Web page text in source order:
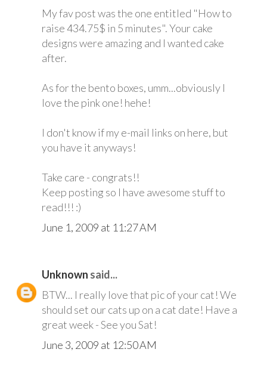
My fav post was the one entitled "How to
raise 434.75$ in 5 minutes". Your cake
designs were amazing and I wanted cake
after.
As for the bento boxes, umm...obviously I
love the pink one! hehe!
I don't know if my e-mail links on here, but
you have it anyways!
Take care - congrats!!
Keep posting so I have awesome stuff to
read!!! :)
June 1, 2009 at 11:27 AM
Unknown said...
BTW... I really love that pic of your cat! We
should set our cats up on a cat date! Have a
great week - See you Sat!
June 3, 2009 at 12:50 AM